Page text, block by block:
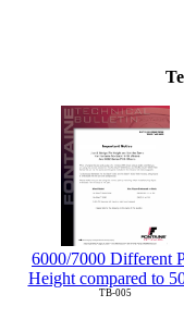
6000/7000 Different
Height compared to
TB-005